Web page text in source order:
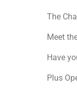
The
Meet
Have
Plus